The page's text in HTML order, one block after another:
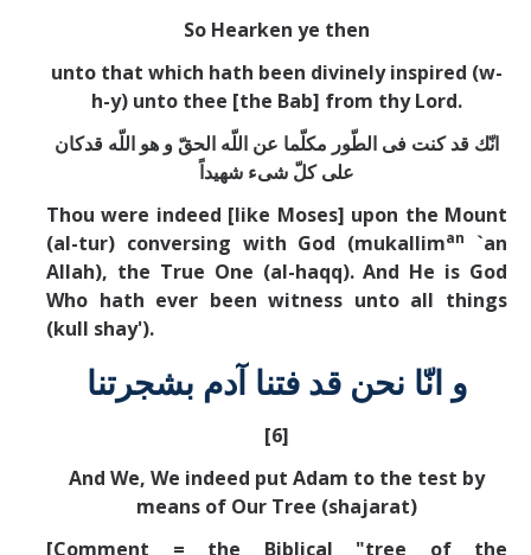
So Hearken ye then
unto that which hath been divinely inspired (w-
h-y) unto thee [the Bab] from thy Lord.
انّك قد كنت فی الطّور مكلّما عن اللّه الحقّ و هو اللّه قدكان
علی كلّ شیء شهيداً
Thou were indeed [like Moses] upon the Mount
(al-tur) conversing with God (mukalliman
`an
Allah), the True One (al-haqq). And He is God
Who hath ever been witness unto all things
(kull shay').
و انّا نحن قد فتنا آدم بشجرتنا
[6]
And We, We indeed put Adam to the test by
means of Our Tree (shajarat)
[Comment = the Biblical "tree of the